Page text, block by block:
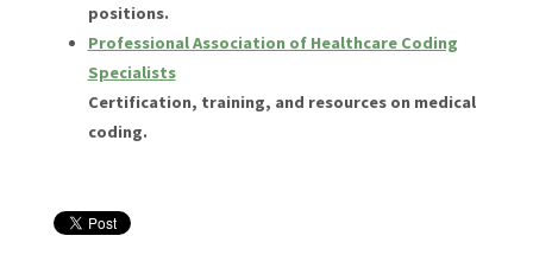
positions.
Professional Association of Healthcare Coding
Specialists
Certification, training, and resources on medical
coding.